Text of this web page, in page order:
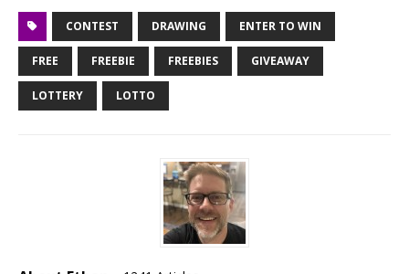
CONTEST DRAWING ENTER TO WIN
FREE FREEBIE FREEBIES GIVEAWAY
LOTTERY LOTTO